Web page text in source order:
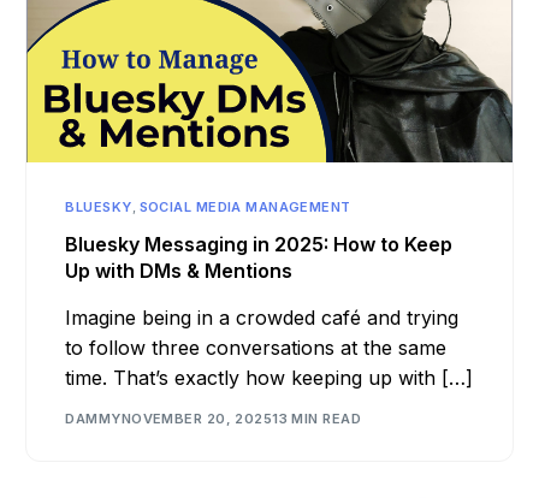
BLUESKY, SOCIAL MEDIA MANAGEMENT
Bluesky Messaging in 2025: How to Keep
Up with DMs & Mentions
Imagine being in a crowded café and trying
to follow three conversations at the same
time. That’s exactly how keeping up with […]
DAMMYNOVEMBER 20, 202513 MIN READ